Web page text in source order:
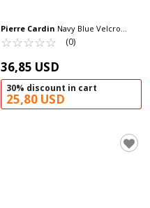
Pierre Cardin Navy Blue Velcro
Large Size Men's Slippers PC-7039 M
☆☆☆☆☆
★★★★★ (0)
36,85 USD
30% discount in cart
25,80 USD